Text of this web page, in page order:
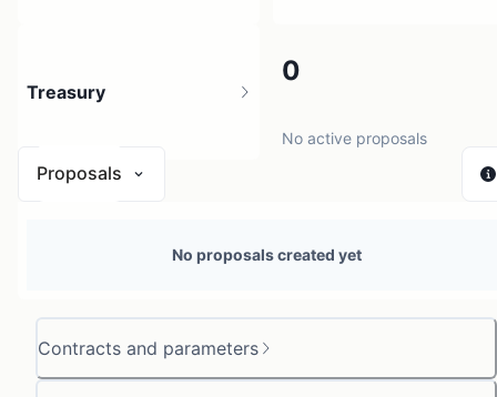
Contracts and parameters
0
No active proposals
Treasury
Proposals
No proposals created yet